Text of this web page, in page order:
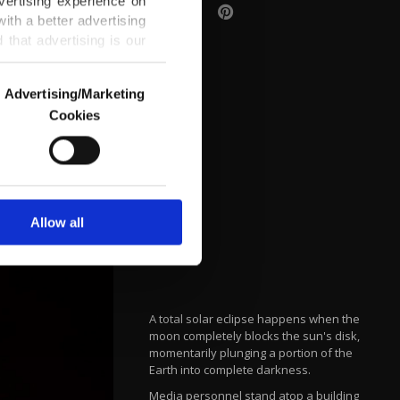
a better advertising
that advertising is our
us and third parties.
are used for the
advertising/marketing
more about cookies,
Advertising/Marketing
Cookies
Allow all
A total solar eclipse happens when the
moon completely blocks the sun's disk,
momentarily plunging a portion of the
Earth into complete darkness.
Media personnel stand atop a building